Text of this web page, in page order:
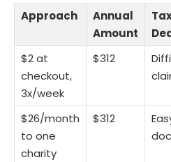
Approach
Annual
Amount
$2 at
checkout,
3x/week
$312
$26/month
to one
charity
$312